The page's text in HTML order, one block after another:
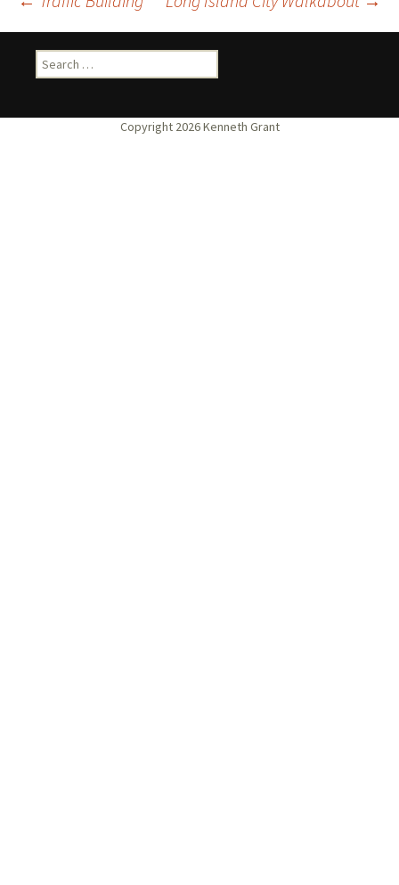
Post
navigation
Search
for: